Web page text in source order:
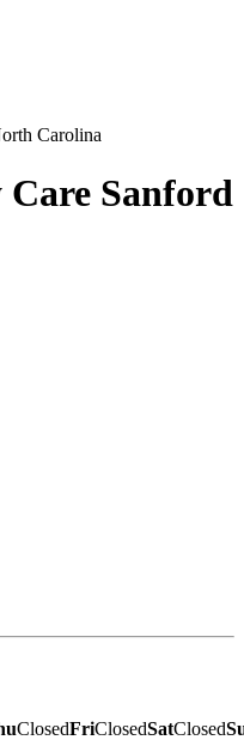
Carolina
Care Sanford
ClosedFriClosedSatClosed